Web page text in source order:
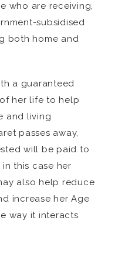
who are receiving,
subsidised
both home and
a guaranteed
her life to help
and living
passes away,
will be paid to
this case her
also help reduce
increase her Age
way it interacts